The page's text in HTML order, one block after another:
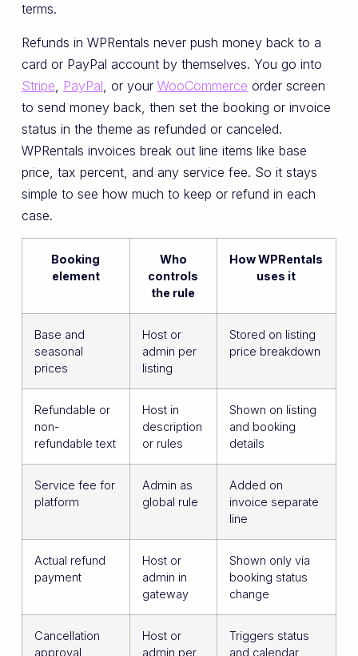
terms.
Refunds in WPRentals never push money back to a
card or PayPal account by themselves. You go into
Stripe
PayPal , or your WooCommerce order screen
to send money back, then set the booking or invoice
status in the theme as refunded or canceled.
WPRentals invoices break out line items like base
price, tax percent, and any service fee. So it stays
simple to see how much to keep or refund in each
case.
Booking
element
Who
controls
the rule
How WPRentals
uses it
Base and
seasonal
prices
Host or
admin per
listing
Stored on listing
price breakdown
Refundable or
non-
refundable text
Host in
description
or rules
Shown on listing
and booking
details
Service fee for
platform
Admin as
global rule
Added on
invoice separate
line
Actual refund
payment
Host or
admin in
gateway
Shown only via
booking status
change
Cancellation
approval
Host or
admin per
Triggers status
and calendar